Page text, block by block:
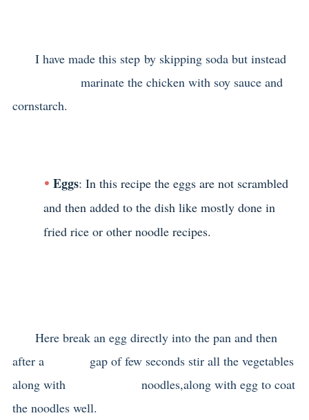
I have made this step by skipping soda but instead
marinate the chicken with soy sauce and
cornstarch.
Eggs: In this recipe the eggs are not scrambled
and then added to the dish like mostly done in
fried rice or other noodle recipes.
Here break an egg directly into the pan and then
after a gap of few seconds stir all the vegetables
along with noodles,along with egg to coat
the noodles well.